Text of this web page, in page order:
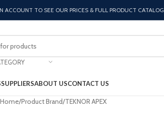
TO SEE OUR PRICES & FULL PRODUCT CATALOG
SUPPLIERSABOUT USCONTACT US
Home Product Brand TEKNOR APEX